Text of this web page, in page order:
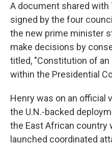
A document shared with
signed by the four
the new prime minister
make decisions by
titled, "Constitution of
within the Presidential
Henry was on an official
the U.N.-backed
the East African country
launched coordinated